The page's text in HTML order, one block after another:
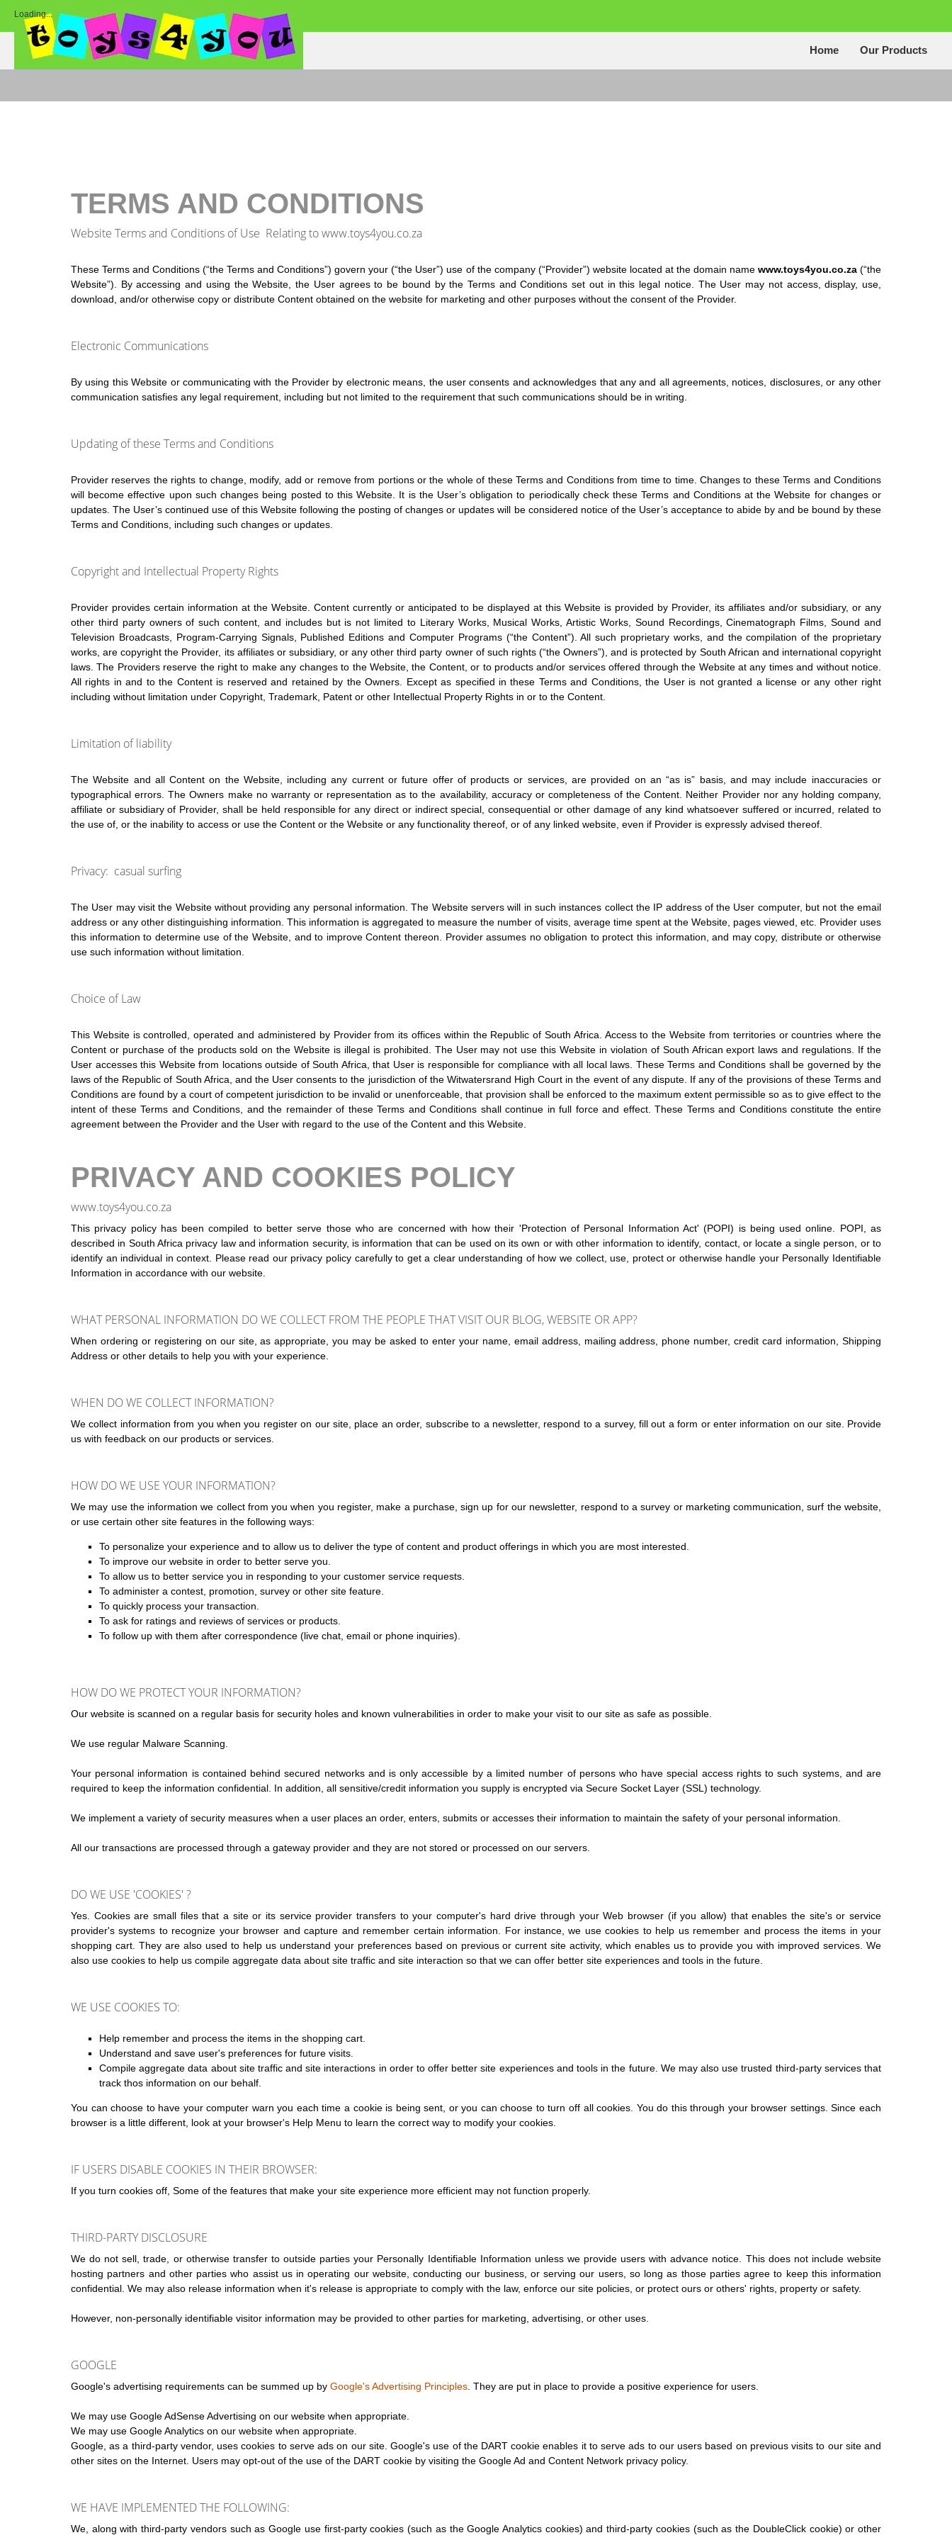
Loading...
Our Products
Home
TERMS AND CONDITIONS
Website Terms and Conditions of Use Relating to www.toys4you.co.za
These Terms and Conditions (“the Terms and Conditions”) govern your (“the User”) use of the company (“Provider”) website located at the domain name www.toys4you.co.za(“the
Website”). By accessing and using the Website, the User agrees to be bound by the Terms and Conditions set out in this legal notice. The User may not access, display, use,
download, and/or otherwise copy or distribute Content obtained on the website for marketing and other purposes without the consent of the Provider.
Electronic Communications
By using this Website or communicating with the Provider by electronic means, the user consents and acknowledges that any and all agreements, notices, disclosures, or any other
communication satisfies any legal requirement, including but not limited to the requirement that such communications should be in writing.
Updating of these Terms and Conditions
Provider reserves the rights to change, modify, add or remove from portions or the whole of these Terms and Conditions from time to time. Changes to these Terms and Conditions
will become effective upon such changes being posted to this Website. It is the User’s obligation to periodically check these Terms and Conditions at the Website for changes or
updates. The User’s continued use of this Website following the posting of changes or updates will be considered notice of the User’s acceptance to abide by and be bound by these
Terms and Conditions, including such changes or updates.
Copyright and Intellectual Property Rights
Provider provides certain information at the Website. Content currently or anticipated to be displayed at this Website is provided by Provider, its affiliates and/or subsidiary, or any
other third party owners of such content, and includes but is not limited to Literary Works, Musical Works, Artistic Works, Sound Recordings, Cinematograph Films, Sound and
Television Broadcasts, Program-Carrying Signals, Published Editions and Computer Programs (“the Content”). All such proprietary works, and the compilation of the proprietary
works, are copyright the Provider, its affiliates or subsidiary, or any other third party owner of such rights (“the Owners”), and is protected by South African and international copyright
laws. The Providers reserve the right to make any changes to the Website, the Content, or to products and/or services offered through the Website at any times and without notice.
All rights in and to the Content is reserved and retained by the Owners. Except as specified in these Terms and Conditions, the User is not granted a license or any other right
including without limitation under Copyright, Trademark, Patent or other Intellectual Property Rights in or to the Content.
Limitation of liability
The Website and all Content on the Website, including any current or future offer of products or services, are provided on an “as is” basis, and may include inaccuracies or
typographical errors. The Owners make no warranty or representation as to the availability, accuracy or completeness of the Content. Neither Provider nor any holding company,
affiliate or subsidiary of Provider, shall be held responsible for any direct or indirect special, consequential or other damage of any kind whatsoever suffered or incurred, related to
the use of, or the inability to access or use the Content or the Website or any functionality thereof, or of any linked website, even if Provider is expressly advised thereof.
Privacy: casual surfing
The User may visit the Website without providing any personal information. The Website servers will in such instances collect the IP address of the User computer, but not the email
address or any other distinguishing information. This information is aggregated to measure the number of visits, average time spent at the Website, pages viewed, etc. Provider uses
this information to determine use of the Website, and to improve Content thereon. Provider assumes no obligation to protect this information, and may copy, distribute or otherwise
use such information without limitation.
Choice of Law
This Website is controlled, operated and administered by Provider from its offices within the Republic of South Africa. Access to the Website from territories or countries where the
Content or purchase of the products sold on the Website is illegal is prohibited. The User may not use this Website in violation of South African export laws and regulations. If the
User accesses this Website from locations outside of South Africa, that User is responsible for compliance with all local laws. These Terms and Conditions shall be governed by the
laws of the Republic of South Africa, and the User consents to the jurisdiction of the Witwatersrand High Court in the event of any dispute. If any of the provisions of these Terms and
Conditions are found by a court of competent jurisdiction to be invalid or unenforceable, that provision shall be enforced to the maximum extent permissible so as to give effect to the
intent of these Terms and Conditions, and the remainder of these Terms and Conditions shall continue in full force and effect. These Terms and Conditions constitute the entire
agreement between the Provider and the User with regard to the use of the Content and this Website.
PRIVACY AND COOKIES POLICY
www.toys4you.co.za
This privacy policy has been compiled to better serve those who are concerned with how their 'Protection of Personal Information Act' (POPI) is being used online. POPI, as
described in South Africa privacy law and information security, is information that can be used on its own or with other information to identify, contact, or locate a single person, or to
identify an individual in context. Please read our privacy policy carefully to get a clear understanding of how we collect, use, protect or otherwise handle your Personally Identifiable
Information in accordance with our website.
WHAT PERSONAL INFORMATION DO WE COLLECT FROM THE PEOPLE THAT VISIT OUR BLOG, WEBSITE OR APP?
When ordering or registering on our site, as appropriate, you may be asked to enter your name, email address, mailing address, phone number, credit card information, Shipping
Address or other details to help you with your experience.
WHEN DO WE COLLECT INFORMATION?
We collect information from you when you register on our site, place an order, subscribe to a newsletter, respond to a survey, fill out a form or enter information on our site. Provide
us with feedback on our products or services.
HOW DO WE USE YOUR INFORMATION?
We may use the information we collect from you when you register, make a purchase, sign up for our newsletter, respond to a survey or marketing communication, surf the website,
or use certain other site features in the following ways:
To personalize your experience and to allow us to deliver the type of content and product offerings in which you are most interested.
To improve our website in order to better serve you.
To allow us to better service you in responding to your customer service requests.
To administer a contest, promotion, survey or other site feature.
To quickly process your transaction.
To ask for ratings and reviews of services or products.
To follow up with them after correspondence (live chat, email or phone inquiries).
HOW DO WE PROTECT YOUR INFORMATION?
Our website is scanned on a regular basis for security holes and known vulnerabilities in order to make your visit to our site as safe as possible.
We use regular Malware Scanning.
Your personal information is contained behind secured networks and is only accessible by a limited number of persons who have special access rights to such systems, and are
required to keep the information confidential. In addition, all sensitive/credit information you supply is encrypted via Secure Socket Layer (SSL) technology.
We implement a variety of security measures when a user places an order, enters, submits or accesses their information to maintain the safety of your personal information.
All our transactions are processed through a gateway provider and they are not stored or processed on our servers.
DO WE USE 'COOKIES' ?
Yes. Cookies are small files that a site or its service provider transfers to your computer's hard drive through your Web browser (if you allow) that enables the site's or service
provider's systems to recognize your browser and capture and remember certain information. For instance, we use cookies to help us remember and process the items in your
shopping cart. They are also used to help us understand your preferences based on previous or current site activity, which enables us to provide you with improved services. We
also use cookies to help us compile aggregate data about site traffic and site interaction so that we can offer better site experiences and tools in the future.
WE USE COOKIES TO:
Help remember and process the items in the shopping cart.
Understand and save user's preferences for future visits.
Compile aggregate data about site traffic and site interactions in order to offer better site experiences and tools in the future. We may also use trusted third-party services that
track thos information on our behalf.
You can choose to have your computer warn you each time a cookie is being sent, or you can choose to turn off all cookies. You do this through your browser settings. Since each
browser is a little different, look at your browser's Help Menu to learn the correct way to modify your cookies.
IF USERS DISABLE COOKIES IN THEIR BROWSER:
If you turn cookies off, Some of the features that make your site experience more efficient may not function properly.
THIRD-PARTY DISCLOSURE
We do not sell, trade, or otherwise transfer to outside parties your Personally Identifiable Information unless we provide users with advance notice. This does not include website
hosting partners and other parties who assist us in operating our website, conducting our business, or serving our users, so long as those parties agree to keep this information
confidential. We may also release information when it's release is appropriate to comply with the law, enforce our site policies, or protect ours or others' rights, property or safety.
However, non-personally identifiable visitor information may be provided to other parties for marketing, advertising, or other uses.
GOOGLE
Google's advertising requirements can be summed up by Google's Advertising Principles . They are put in place to provide a positive experience for users.
We may use Google AdSense Advertising on our website when appropriate.
We may use Google Analytics on our website when appropriate.
Google, as a third-party vendor, uses cookies to serve ads on our site. Google's use of the DART cookie enables it to serve ads to our users based on previous visits to our site and
other sites on the Internet. Users may opt-out of the use of the DART cookie by visiting the Google Ad and Content Network privacy policy.
WE HAVE IMPLEMENTED THE FOLLOWING:
We, along with third-party vendors such as Google use first-party cookies (such as the Google Analytics cookies) and third-party cookies (such as the DoubleClick cookie) or other